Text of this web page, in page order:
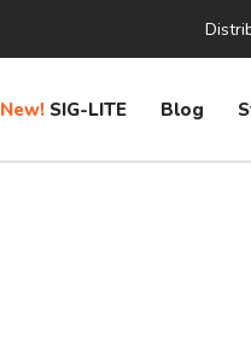
New! SIG-LITE Blog